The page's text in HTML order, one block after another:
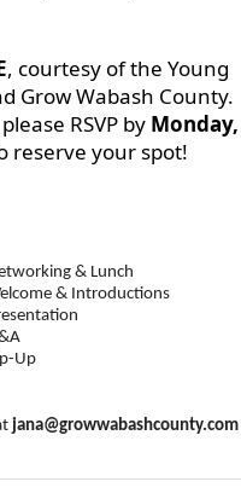
, courtesy of the Young
Grow Wabash County.
RSVP by Monday,
reserve your spot!
& Lunch
& Introductions
Up
jana@growwabashcounty.com